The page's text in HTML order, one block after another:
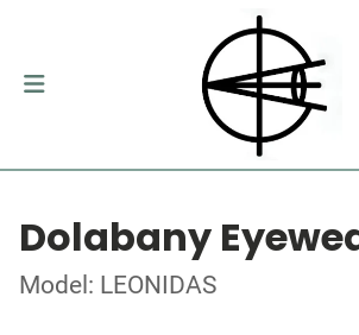
Dolabany
Model: LEONIDAS